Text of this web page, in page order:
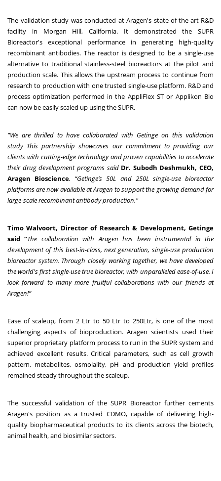
The validation study was conducted at Aragen's state-of-the-art R&D
facility in Morgan Hill, California. It demonstrated the SUPR
Bioreactor's exceptional performance in generating high-quality
recombinant antibodies. The reactor is designed to be a single-use
alternative to traditional stainless-steel bioreactors at the pilot and
production scale. This allows the upstream process to continue from
research to production with one trusted single-use platform. R&D and
process optimization performed in the AppliFlex ST or Applikon Bio
can now be easily scaled up using the SUPR.
"We are thrilled to have collaborated with Getinge on this validation
study This partnership showcases our commitment to providing our
clients with cutting-edge technology and proven capabilities to accelerate
their drug development programs said Dr. Subodh Deshmukh, CEO,
Aragen Bioscience. “Getinge’s 50L and 250L single-use bioreactor
platforms are now available at Aragen to support the growing demand for
large-scale recombinant antibody production."
Timo Walvoort, Director of Research & Development, Getinge
said “The collaboration with Aragen has been instrumental in the
development of this best-in-class, next generation, single-use production
bioreactor system. Through closely working together, we have developed
the world's first single-use true bioreactor, with unparalleled ease-of-use. I
look forward to many more fruitful collaborations with our friends at
Aragen!”
Ease of scaleup, from 2 Ltr to 50 Ltr to 250Ltr, is one of the most
challenging aspects of bioproduction. Aragen scientists used their
superior proprietary platform process to run in the SUPR system and
achieved excellent results. Critical parameters, such as cell growth
pattern, metabolites, osmolality, pH and production yield profiles
remained steady throughout the scaleup.
The successful validation of the SUPR Bioreactor further cements
Aragen's position as a trusted CDMO, capable of delivering high-
quality biopharmaceutical products to its clients across the biotech,
animal health, and biosimilar sectors.